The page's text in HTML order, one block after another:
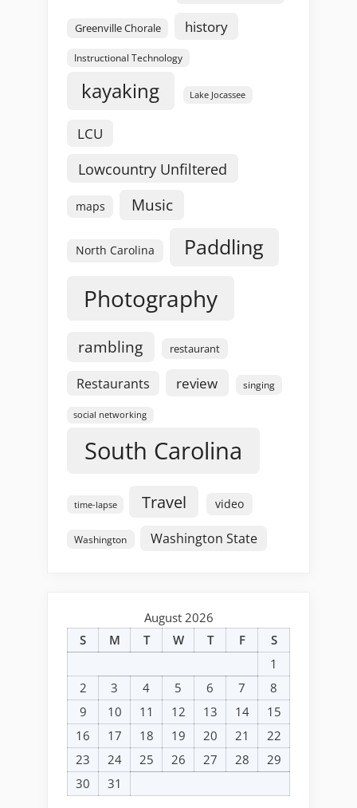
Greenville Chorale history
Instructional Technology
kayaking Lake Jocassee
LCU
Lowcountry Unfiltered
maps Music
North Carolina Paddling
Photography
rambling restaurant
Restaurants review singing
social networking
South Carolina
time-lapse Travel video
Washington Washington State
August 2026
S
M T W T F
S
1
2
3 4 5 6 7
8
9
10 11 12 13 14
15
16
17 18 19 20 21
22
23
24 25 26 27 28
29
30
31